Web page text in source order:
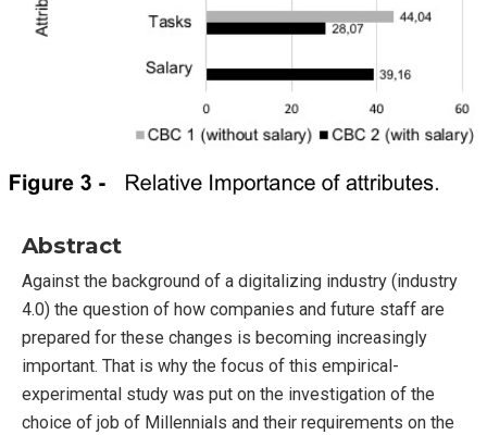
Abstract
Against the background of a digitalizing industry (industry
4.0) the question of how companies and future staff are
prepared for these changes is becoming increasingly
important. That is why the focus of this empirical-
experimental study was put on the investigation of the
choice of job of Millennials and their requirements on the